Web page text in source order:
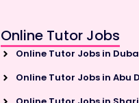
Online Tutor Jobs
Online Tutor Jobs in
Online Tutor Jobs in Abu